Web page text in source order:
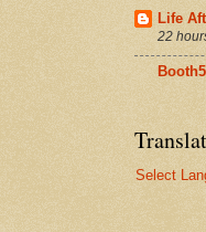
Life
22
Select